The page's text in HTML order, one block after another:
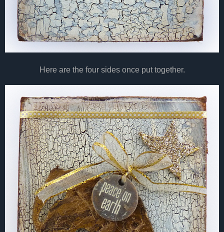
Here are the four sides once put together.